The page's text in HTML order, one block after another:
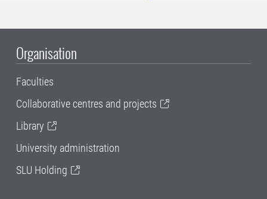
Organisation
Faculties
Collaborative centres and projects
Library
University administration
SLU Holding